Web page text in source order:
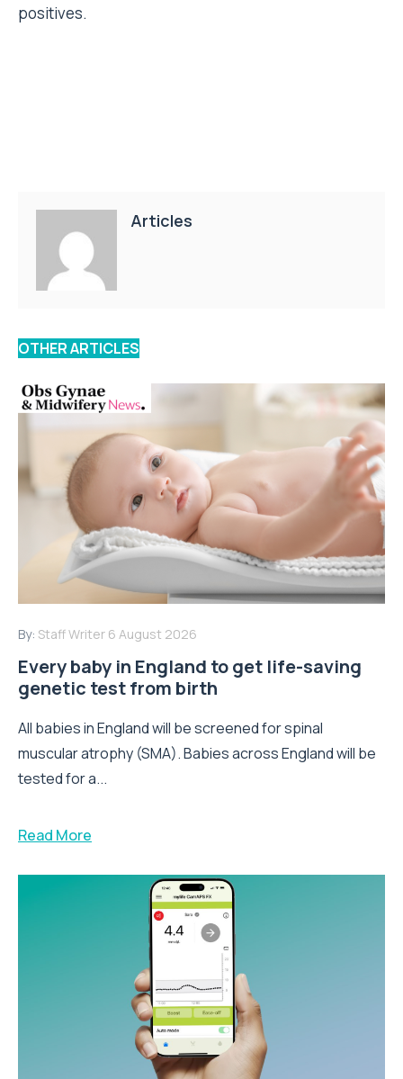
positives.
Articles
OTHER ARTICLES
By: Staff Writer 6 August 2026
Every baby in England to get life-saving
genetic test from birth
All babies in England will be screened for spinal
muscular atrophy (SMA). Babies across England will be
tested for a...
Read More